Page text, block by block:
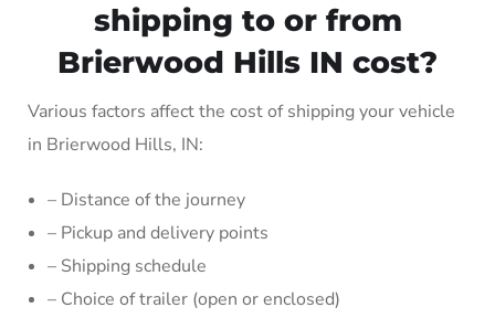
shipping to or from
Brierwood Hills IN cost?
Various factors affect the cost of shipping your vehicle
in Brierwood Hills, IN:
– Distance of the journey
– Pickup and delivery points
– Shipping schedule
– Choice of trailer (open or enclosed)